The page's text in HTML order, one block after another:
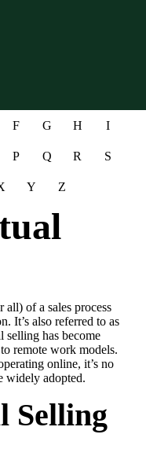
F G H I
P Q R S
Y Z
of a sales process
It’s also referred to as
has become
remote work models.
online, it’s no
widely adopted.
Selling